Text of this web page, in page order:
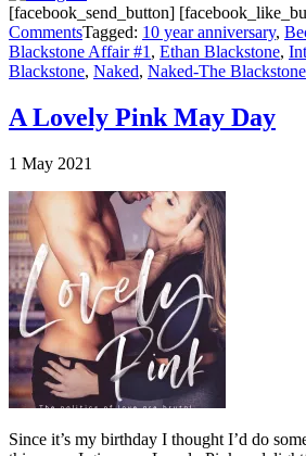
[facebook_send_button]
CommentsTagged: 10 year anniversary,
Blackstone Affair #1, Ethan Blackstone,
Blackstone, Naked, Naked-The
A Lovely Pink May Day
1 May 2021
Since it’s my birthday I thought I’d do